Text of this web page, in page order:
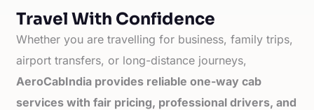
Travel With Confidence
Whether you are travelling for business, family trips,
airport transfers, or long-distance journeys,
AeroCabIndia provides reliable one-way cab
services with fair pricing, professional drivers, and